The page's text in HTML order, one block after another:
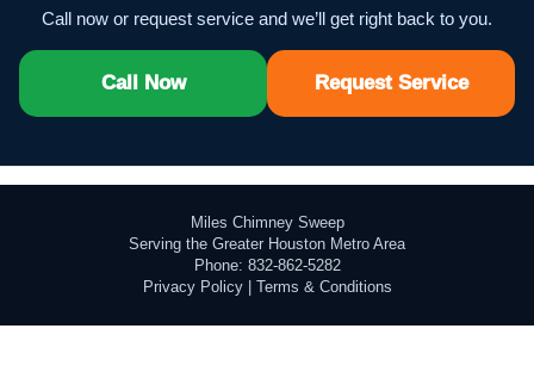
Call now or request service and we’ll get right back to you.
Call Now Request Service
Miles Chimney Sweep
Serving the Greater Houston Metro Area
Phone: 832-862-5282
Privacy Policy| Terms & Conditions